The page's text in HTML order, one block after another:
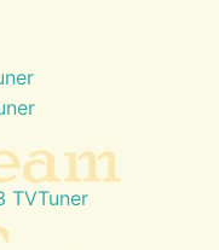
TVTuner